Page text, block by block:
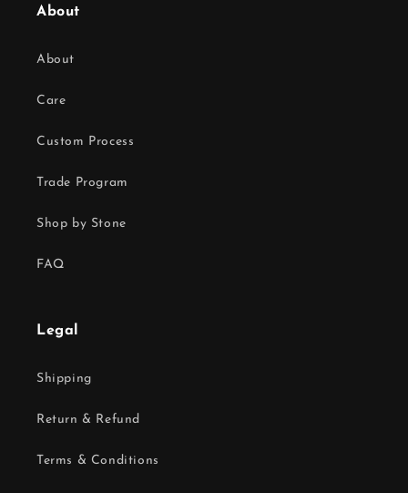
About
About
Care
Custom Process
Trade Program
Shop by Stone
FAQ
Legal
Shipping
Return & Refund
Terms & Conditions